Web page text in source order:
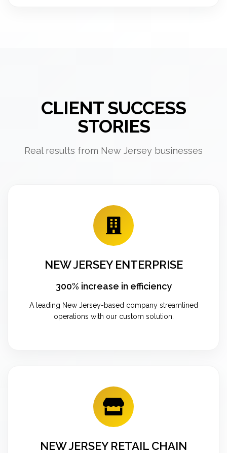
CLIENT SUCCESS
STORIES
Real results from New Jersey businesses
NEW JERSEY ENTERPRISE
300% increase in efficiency
A leading New Jersey-based company streamlined
operations with our custom solution.
NEW JERSEY RETAIL CHAIN